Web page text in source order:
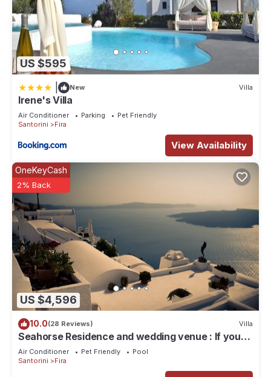
US $595
New Villa
Irene's Villa
Air Conditioner Parking
Pet Friendly
Santorini
Fira
View Availability
US $4,596
OneKeyCash
2% Back
10.0(28 Reviews) Villa
Seahorse Residence and wedding venue : If you
seek only the best !
Air Conditioner Pet Friendly
Pool
Santorini
Fira